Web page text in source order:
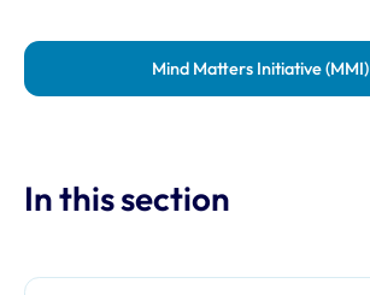
Mind Matters Initiative (MMI)
In this section